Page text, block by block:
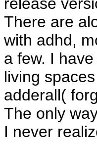
There are
with adhd,
a few. I
living
adderall(
The only
I never